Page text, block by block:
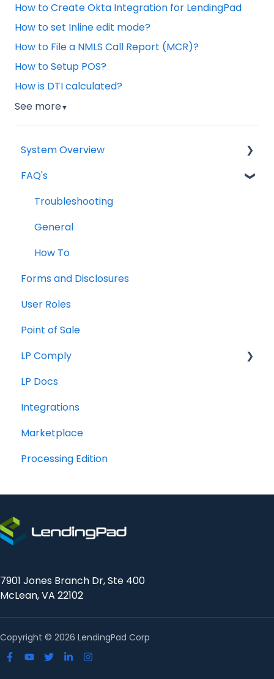
How to Create Okta Integration for LendingPad
How to set Inline edit mode?
How to File a NMLS Call Report (MCR)?
How to Setup POS?
How is DTI calculated?
See more▼
System Overview
Borrower Needs
FAQ's
Troubleshooting
General
How To
Forms and Disclosures
User Roles
Point of Sale
LP Comply
Beta Agreement
LP Docs
Integrations
Marketplace
Processing Edition
7901 Jones Branch Dr, Ste 400
McLean, VA 22102
Copyright © 2026 LendingPad Corp